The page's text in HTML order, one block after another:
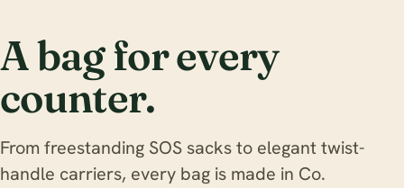
A bag for every
counter.
From freestanding SOS sacks to elegant twist-
handle carriers, every bag is made in Co.